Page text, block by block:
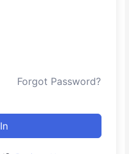
Forgot Password?